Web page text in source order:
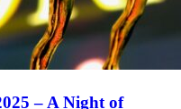
– A Night of